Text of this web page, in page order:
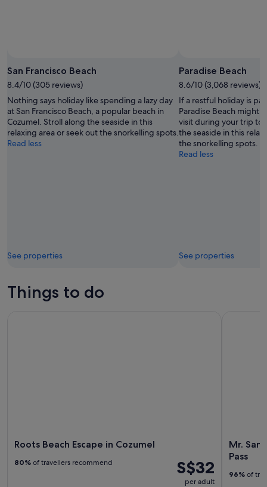
San Francisco Beach
8.4/10 (305 reviews)
Nothing says holiday like spending a lazy day
at San Francisco Beach, a popular beach in
Cozumel. Stroll along the seaside in this
relaxing area or seek out the snorkelling spots.
Read less
See properties
Paradise Beach
8.6/10 (3,068 reviews)
If a restful holiday is
Paradise Beach might
visit during your trip to
the seaside in this
the snorkelling spots.
Read less
See properties
Things to do
Roots Beach Escape in Cozumel
S$32
per adult
80% of travellers recommend
Mr.
Pass
96% of